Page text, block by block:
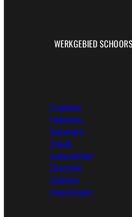
WERKGEBIED
Franeker
Harlingen
Bolsward
Sneek
Leeuwarden
Drachten
Dokkum
Heerenveen